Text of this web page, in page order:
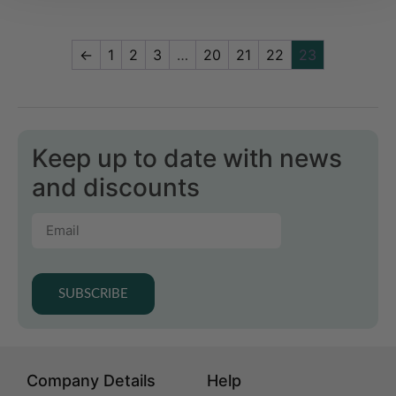
← 1 2 3 … 20 21 22 23
Keep up to date with news
and discounts
SUBSCRIBE
Company Details Help